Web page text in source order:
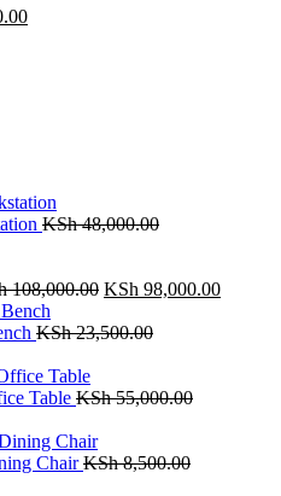
Current
KSh48,000.00
108,000.00 Original
was:
KSh 98,000.00Current
KSh23,500.00
Table KSh55,000.00
ChairKSh8,500.00